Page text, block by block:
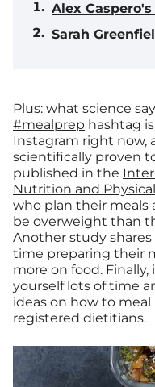
Alex
Sarah
Plus: what science
#mealprep hashtag
Instagram right now,
scientifically proven
published in the
Nutrition and
who plan their meals
be overweight than
Another study
time preparing their
more on food. Finally,
yourself lots of time
ideas on how to meal
registered dietitians.